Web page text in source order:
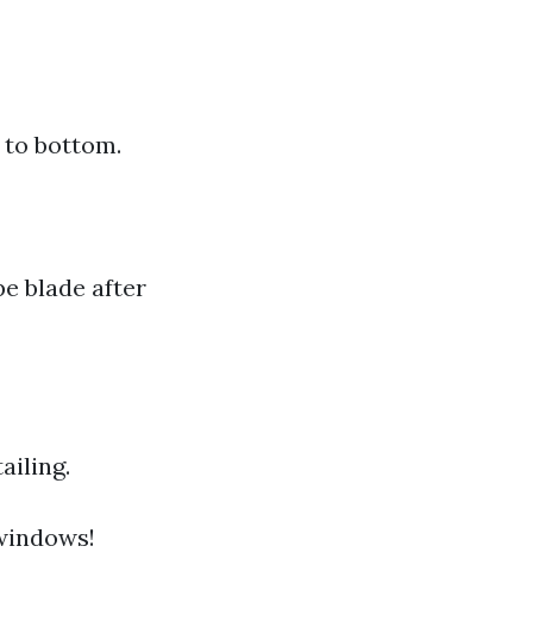
bottom.
blade after